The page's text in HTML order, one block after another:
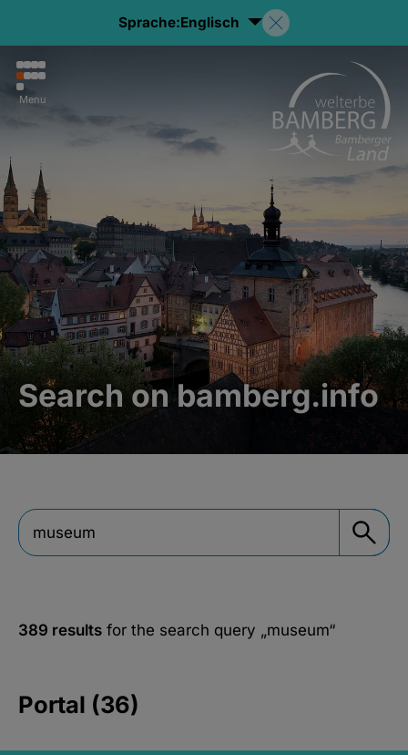
Sprache:Englisch
Menu
Search on bamberg.info
389 results for the search query „museum“
Portal (36)